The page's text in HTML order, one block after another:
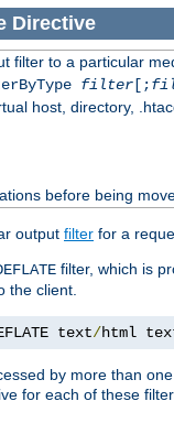
Directive
filter to a particular
filter[;
host, directory,
before being
output filter for a
filter, which is
the client.
text/html
by more than
for each of these